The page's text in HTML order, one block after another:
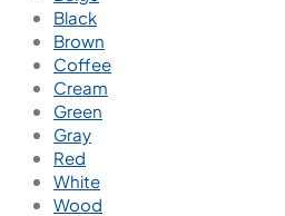
Black
Brown
Coffee
Cream
Green
Gray
Red
White
Wood